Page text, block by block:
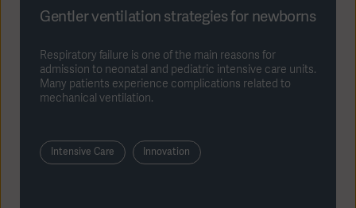
Gentler ventilation strategies for newborns
Respiratory failure is one of the main reasons for
admission to neonatal and pediatric intensive care units.
Many patients experience complications related to
mechanical ventilation.
Intensive Care Innovation